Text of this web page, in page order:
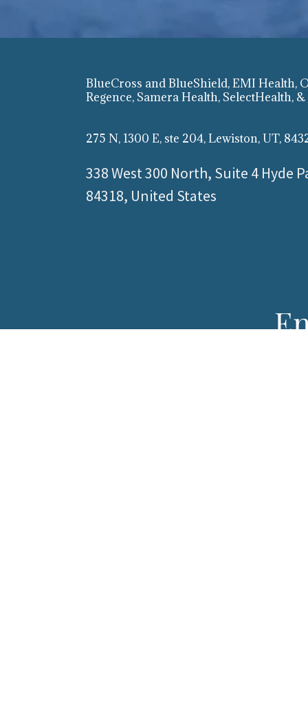
BlueCross and BlueShield, EMI Health,
Regence, Samera Health, SelectHealth,
275 N, 1300 E, ste 204, Lewiston, UT,
338 West 300 North, Suite 4 Hyde
84318, United States